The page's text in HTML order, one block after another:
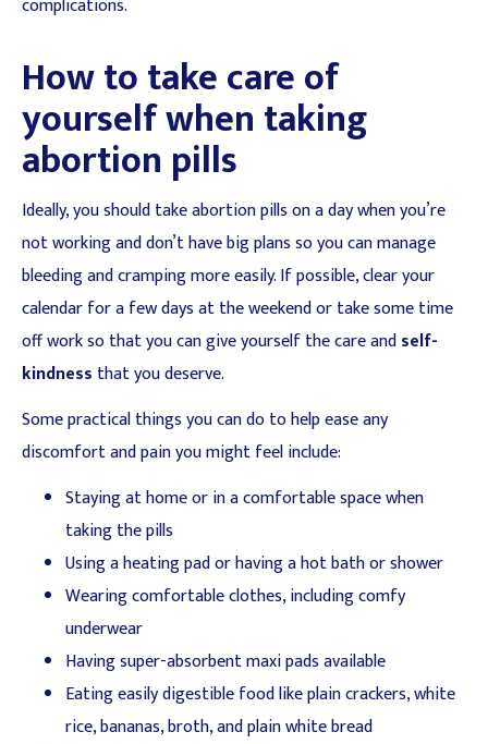
complications.
How to take care of
yourself when taking
abortion pills
Ideally, you should take abortion pills on a day when you’re
not working and don’t have big plans so you can manage
bleeding and cramping more easily. If possible, clear your
calendar for a few days at the weekend or take some time
off work so that you can give yourself the care andself-
kindness that you deserve.
Some practical things you can do to help ease any
discomfort and pain you might feel include:
Staying at home or in a comfortable space when
taking the pills
Using a heating pad or having a hot bath or shower
Wearing comfortable clothes, including comfy
underwear
Having super-absorbent maxi pads available
Eating easily digestible food like plain crackers, white
rice, bananas, broth, and plain white bread